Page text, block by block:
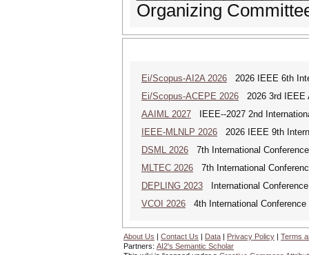
Organizing
Ei/Scopus-AI2A 2026 2026 IEEE 6th
Ei/Scopus-ACEPE 2026 2026 3rd IEEE
AAIML 2027 IEEE--2027 2nd
IEEE-MLNLP 2026 2026 IEEE 9th
DSML 2026 7th International
MLTEC 2026 7th International
DEPLING 2023 International
VCOI 2026 4th International
About Us | Contact Us | Data | Privacy Policy | Terms
Partners: AI2's Semantic Scholar